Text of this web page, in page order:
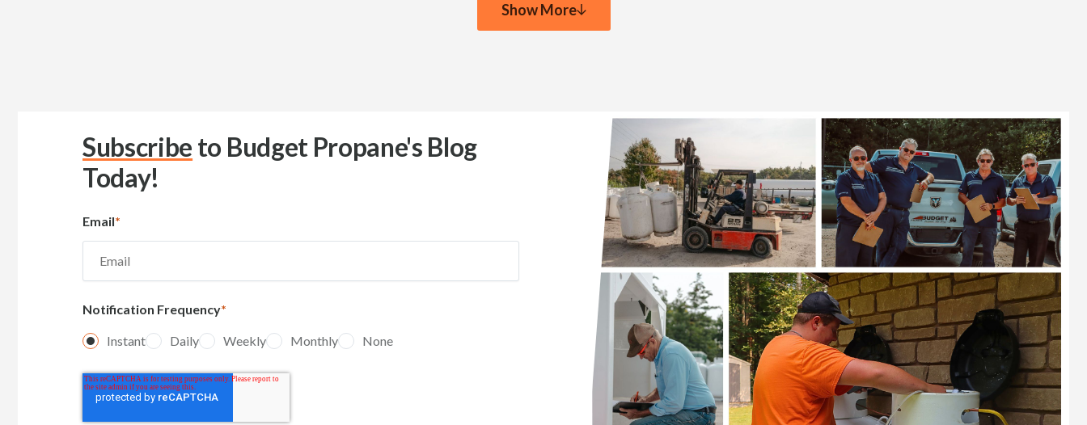
Show More
Subscribe to Budget Propane's Blog
Today!
Email*
Notification Frequency*
Instant Daily Weekly Monthly None